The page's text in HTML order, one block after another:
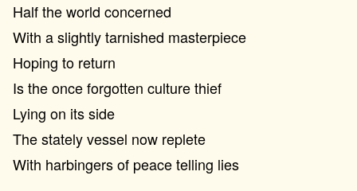
Half the world concerned
With a slightly tarnished masterpiece
Hoping to return
Is the once forgotten culture thief
Lying on its side
The stately vessel now replete
With harbingers of peace telling lies